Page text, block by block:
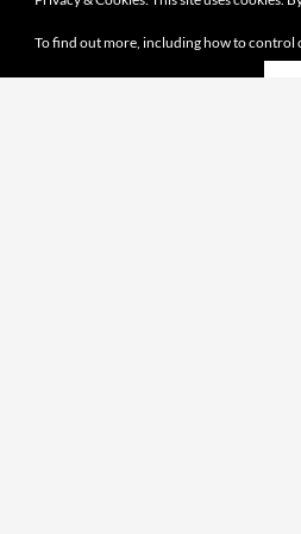
To find out more, including how to control